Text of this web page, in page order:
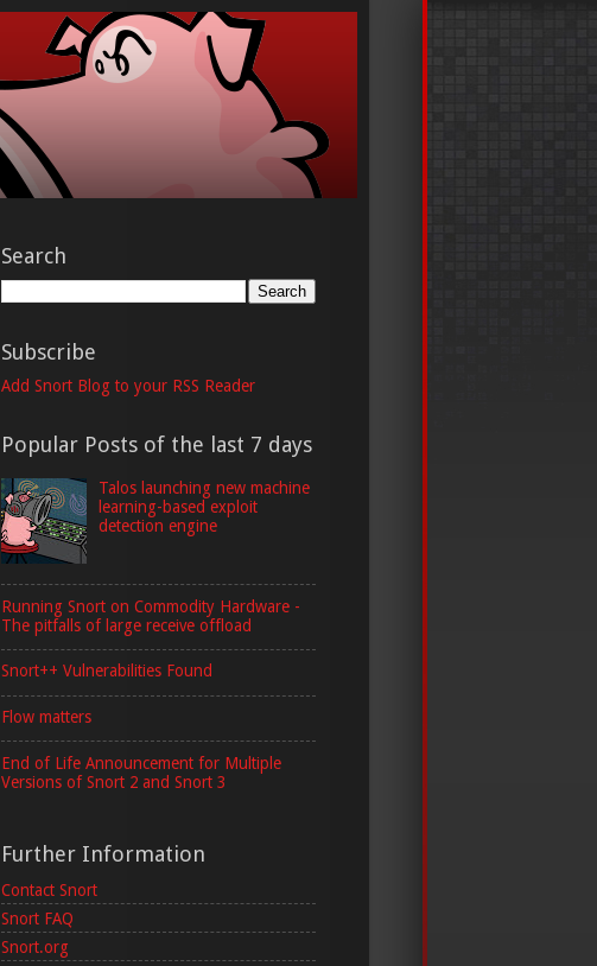
Search
Subscribe
Add Snort Blog to your RSS Reader
Popular Posts of the last 7 days
Talos launching new machine
learning-based exploit
detection engine
Running Snort on Commodity Hardware -
The pitfalls of large receive offload
Snort++ Vulnerabilities Found
Flow matters
End of Life Announcement for Multiple
Versions of Snort 2 and Snort 3
Further Information
Contact Snort
Snort FAQ
Snort.org